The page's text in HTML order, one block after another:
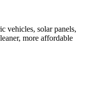
vehicles, solar panels,
more affordable